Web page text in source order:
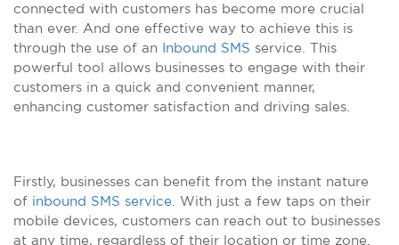
connected with customers has become more crucial
than ever. And one effective way to achieve this is
through the use of an Inbound SMS service. This
powerful tool allows businesses to engage with their
customers in a quick and convenient manner,
enhancing customer satisfaction and driving sales.
Firstly, businesses can benefit from the instant nature
of inbound SMS service . With just a few taps on their
mobile devices, customers can reach out to businesses
at any time, regardless of their location or time zone.